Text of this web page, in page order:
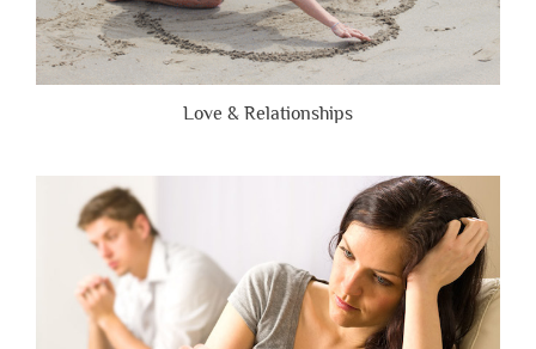
Love & Relationships